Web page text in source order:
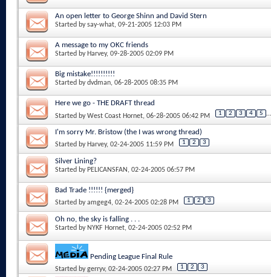
An open letter to George Shinn and David Stern
Started bysay-what, 09-21-2005 12:03 PM
A message to my OKC friends
Started by Harvey, 09-28-2005 02:09 PM
Big mistake!!!!!!!!!!
Started bydvdman, 06-28-2005 08:35 PM
Here we go - THE DRAFT thread
Started byWest Coast Hornet, 06-28-2005 06:42 PM 1 2 3 4 5 ...
I'm sorry Mr. Bristow (the I was wrong thread)
Started by Harvey, 02-24-2005 11:59 PM 1 2 3
Silver Lining?
Started by PELICANSFAN , 02-24-2005 06:57 PM
Bad Trade !!!!!! {merged}
Started byamgeg4, 02-24-2005 02:28 PM 1 2 3
Oh no, the sky is falling . . .
Started by NYKF Hornet, 02-24-2005 02:52 PM
Pending League Final Rule
Started bygerryv, 02-24-2005 02:27 PM 1 2 3